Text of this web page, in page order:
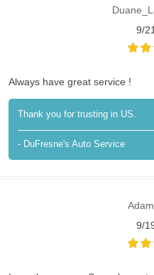
9/
Always have great service !
Thank you for trusting in US.
- DuFresne's Auto Service
9/